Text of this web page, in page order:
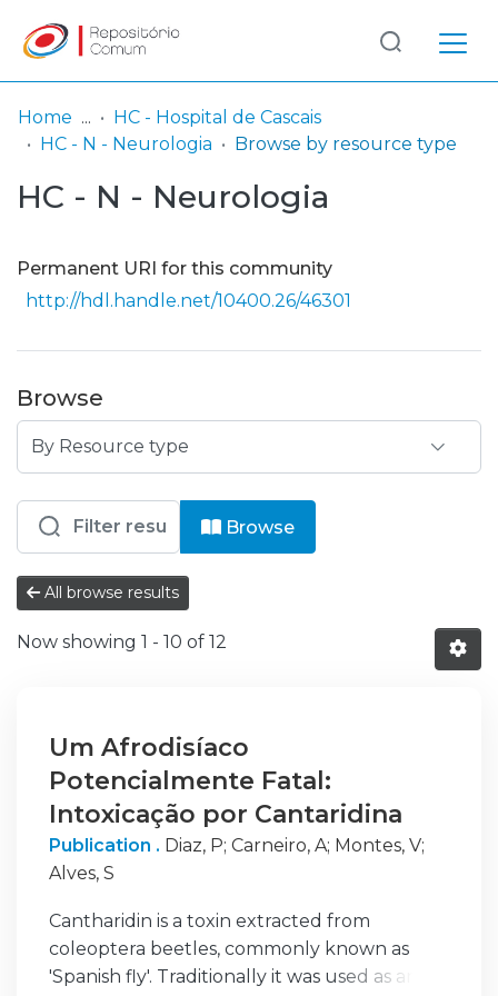
& Collections
Entities
Log
In
(current)
Home
HC - Hospital de Cascais
HC - N - Neurologia
Browse by resource type
HC - N - Neurologia
Permanent URI for this community
http://hdl.handle.net/10400.26/46301
Browse
Browsing HC - N - Neurologia by
Browse
All browse results
Now showing 1 - 10 of 12
Um Afrodisíaco
Potencialmente Fatal:
Intoxicação por Cantaridina
Publication . Diaz, P; Carneiro, A; Montes, V;
Alves, S
Cantharidin is a toxin extracted from
coleoptera beetles, commonly known as
'Spanish fly'. Traditionally it was used as an